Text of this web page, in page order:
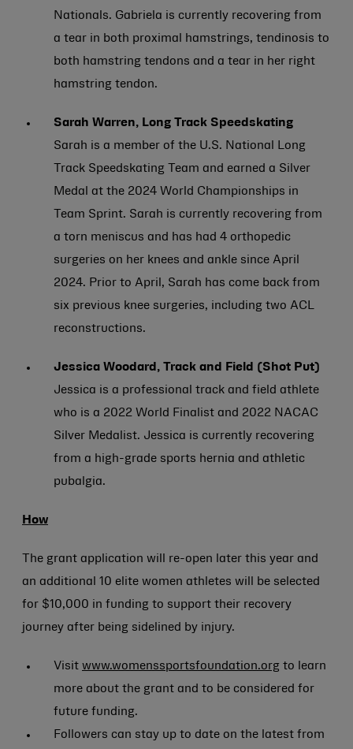
Nationals. Gabriela is currently recovering from
a tear in both proximal hamstrings, tendinosis to
both hamstring tendons and a tear in her right
hamstring tendon.
Sarah Warren, Long Track Speedskating
Sarah is a member of the U.S. National Long
Track Speedskating Team and earned a Silver
Medal at the 2024 World Championships in
Team Sprint. Sarah is currently recovering from
a torn meniscus and has had 4 orthopedic
surgeries on her knees and ankle since April
2024. Prior to April, Sarah has come back from
six previous knee surgeries, including two ACL
reconstructions.
Jessica Woodard, Track and Field (Shot Put)
Jessica is a professional track and field athlete
who is a 2022 World Finalist and 2022 NACAC
Silver Medalist. Jessica is currently recovering
from a high-grade sports hernia and athletic
pubalgia.
How
The grant application will re-open later this year and
an additional 10 elite women athletes will be selected
for $10,000 in funding to support their recovery
journey after being sidelined by injury.
Visit www.womenssportsfoundation.org to learn
more about the grant and to be considered for
future funding.
Followers can stay up to date on the latest from